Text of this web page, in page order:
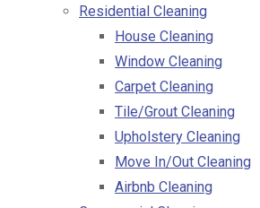
Residential Cleaning
House Cleaning
Window Cleaning
Carpet Cleaning
Tile/Grout Cleaning
Upholstery Cleaning
Move In/Out Cleaning
Airbnb Cleaning